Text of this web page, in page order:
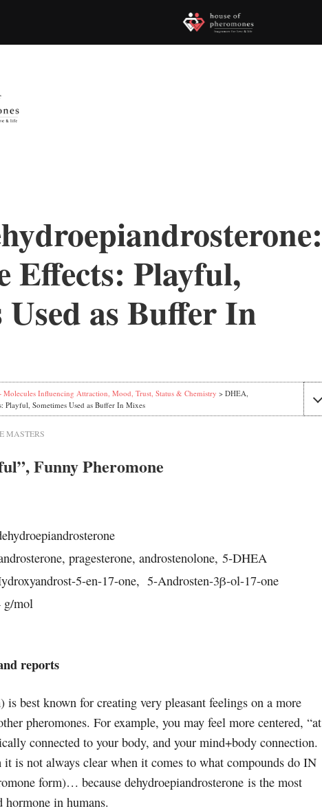
Effects: Playful,
Used as Buffer In
Molecules Influencing Attraction, Mood, Trust, Status & Chemistry > DHEA,
Playful, Sometimes Used as Buffer In Mixes
MASTERS
Funny Pheromone
pragesterone, androstenolone, 5-DHEA
5-en-17-one,5-Androsten-3β-ol-17-one
g/mol
reports
best known for creating very pleasant feelings on a more
pheromones. For example, you may feel more centered, “at
connected to your body, and your mind+body connection.
it is not always clear when it comes to what compounds do IN
form)… because dehydroepiandrosterone is the most
in humans.